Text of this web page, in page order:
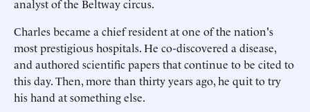
analyst of the Beltway circus.
Charles became a chief resident at one of the nation's
most prestigious hospitals. He co-discovered a disease,
and authored scientific papers that continue to be cited to
this day. Then, more than thirty years ago, he quit to try
his hand at something else.